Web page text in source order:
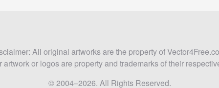
All original artworks are the property of
artwork or logos are property and trademarks of their
© 2004–2026. All Rights Reserved.